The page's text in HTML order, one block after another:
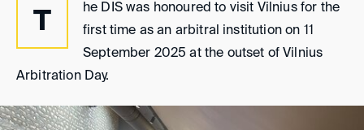
T
he DIS was honoured to visit Vilnius for the
first time as an arbitral institution on 11
September 2025 at the outset of Vilnius
Arbitration Day.